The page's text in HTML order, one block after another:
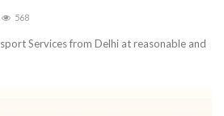
568
Services from Delhi at reasonable and